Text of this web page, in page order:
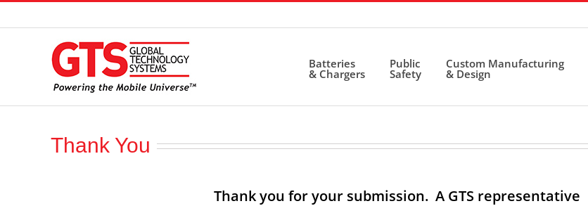
to
Batteries
& Chargers
Public
Safety
Custom Manufacturing
& Design
Thank You
Thank you for your submission. A GTS representative